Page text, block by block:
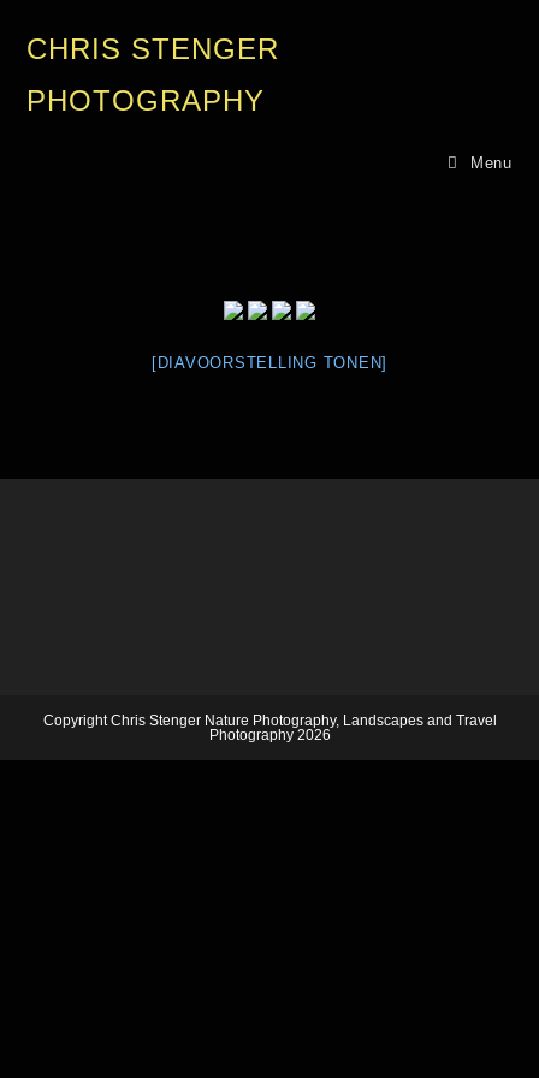
CHRIS STENGER
PHOTOGRAPHY
Menu
[DIAVOORSTELLING TONEN]
Copyright Chris Stenger Nature Photography, Landscapes and Travel
Photography 2026